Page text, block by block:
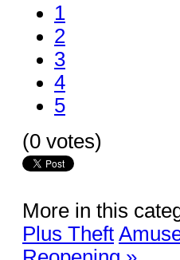
1
2
3
4
5
(0 votes)
More in this
Plus Theft